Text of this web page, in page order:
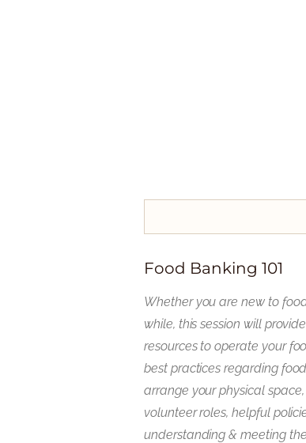
Food Banking 101
Whether you are new to
while, this session will
resources to operate your
best practices regarding
arrange your physical
volunteer roles, helpful
understanding & meeting